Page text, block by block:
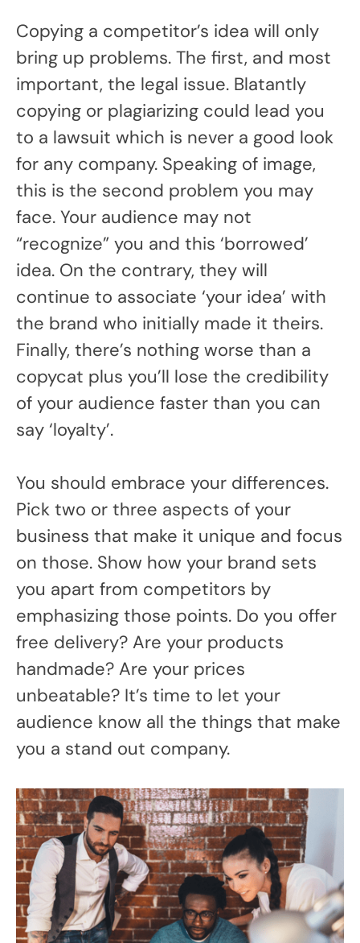
Copying a competitor’s idea will only
bring up problems. The first, and most
important, the legal issue. Blatantly
copying or plagiarizing could lead you
to a lawsuit which is never a good look
for any company. Speaking of image,
this is the second problem you may
face. Your audience may not
“recognize” you and this ‘borrowed’
idea. On the contrary, they will
continue to associate ‘your idea’ with
the brand who initially made it theirs.
Finally, there’s nothing worse than a
copycat plus you’ll lose the credibility
of your audience faster than you can
say ‘loyalty’.
You should embrace your differences.
Pick two or three aspects of your
business that make it unique and focus
on those. Show how your brand sets
you apart from competitors by
emphasizing those points. Do you offer
free delivery? Are your products
handmade? Are your prices
unbeatable? It’s time to let your
audience know all the things that make
you a stand out company.